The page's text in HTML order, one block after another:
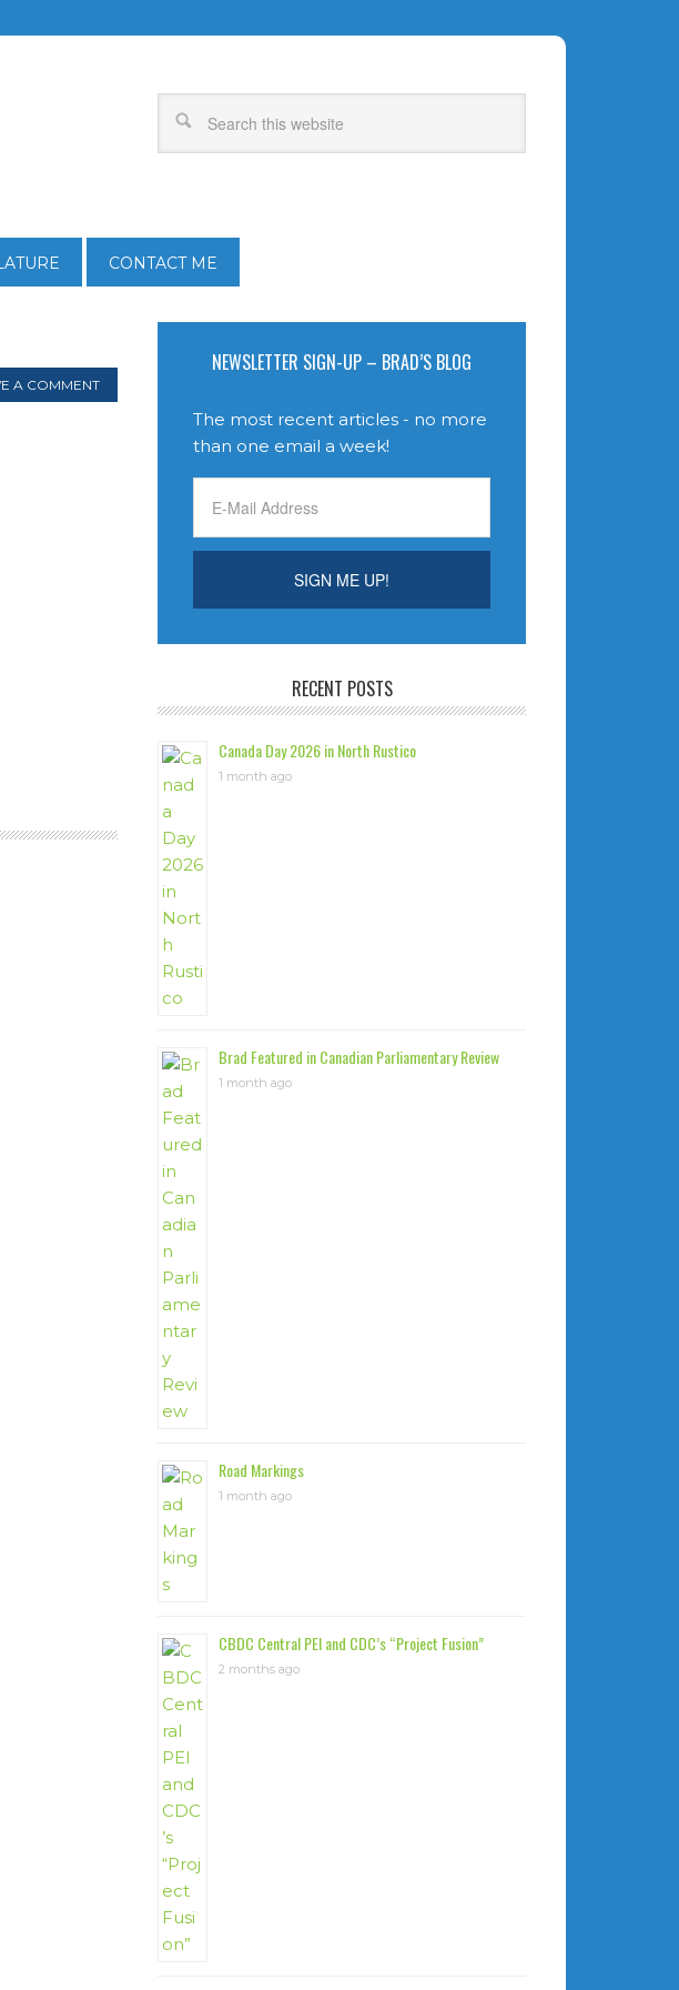
CONTACT ME
A COMMENT
NEWSLETTER SIGN-UP – BRAD’S BLOG
The most recent articles - no more
than one email a week!
RECENT POSTS
Canada Day 2026 in North Rustico
1 month ago
Brad Featured in Canadian Parliamentary Review
1 month ago
Road Markings
1 month ago
CBDC Central PEI and CDC’s “Project Fusion”
2 months ago